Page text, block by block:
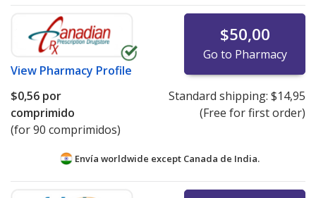
View Pharmacy Profile
$50,00
Go to Pharmacy
$0,56 por
comprimido
(for 90 comprimidos)
Standard shipping: $14,95
(Free for first order)
Envía worldwide except Canada de India.